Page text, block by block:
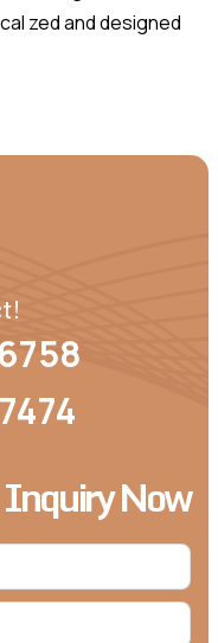
zed and designed
Now